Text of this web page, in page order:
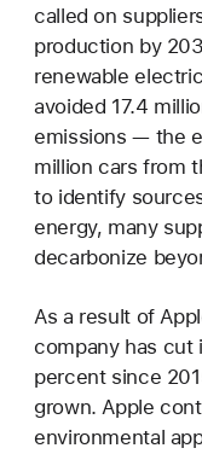
called on
production by
renewable
avoided 17.4
emissions — the
million cars from
to identify
energy, many
decarbonize
As a result of
company has cut
percent since
grown. Apple
environmental